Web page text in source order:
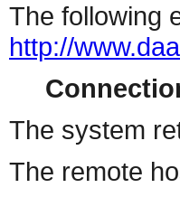
The following
http://
The system
The remote